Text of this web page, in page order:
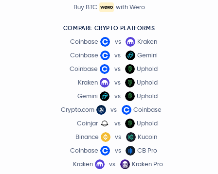
Buy BTC
with Wero
COMPARE CRYPTO PLATFORMS
Coinbase vs
Kraken
Coinbase
vs
Gemini
Coinbase
vs
Uphold
Kraken
vs
Uphold
Gemini
vs
Uphold
Crypto.com
vs
Coinbase
Coinjar
vs
Uphold
Binance
vs
Kucoin
Coinbase
vs
CB Pro
Kraken
vs Kraken Pro